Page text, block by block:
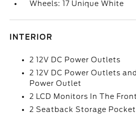
Wheels: 17 Unique White
INTERIOR
2 12V DC Power Outlets
2 12V DC Power Outlets
Power Outlet
2 LCD Monitors In The Front
2 Seatback Storage